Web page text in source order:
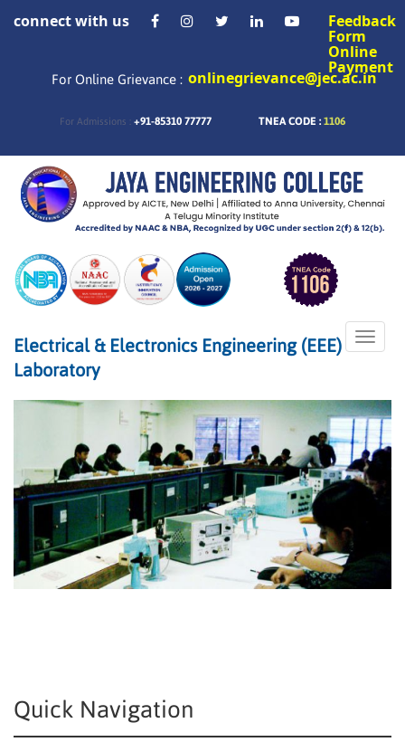
connect with us Feedback
Form
Online
Payment
For Online Grievance : onlinegrievance@jec.ac.in
For Admissions : +91-85310 77777 TNEA CODE : 1106
Toggle
Electrical & Electronics Engineering (EEE)
Laboratory
Quick Navigation